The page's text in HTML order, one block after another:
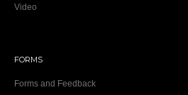
Video
FORMS
Forms and Feedback